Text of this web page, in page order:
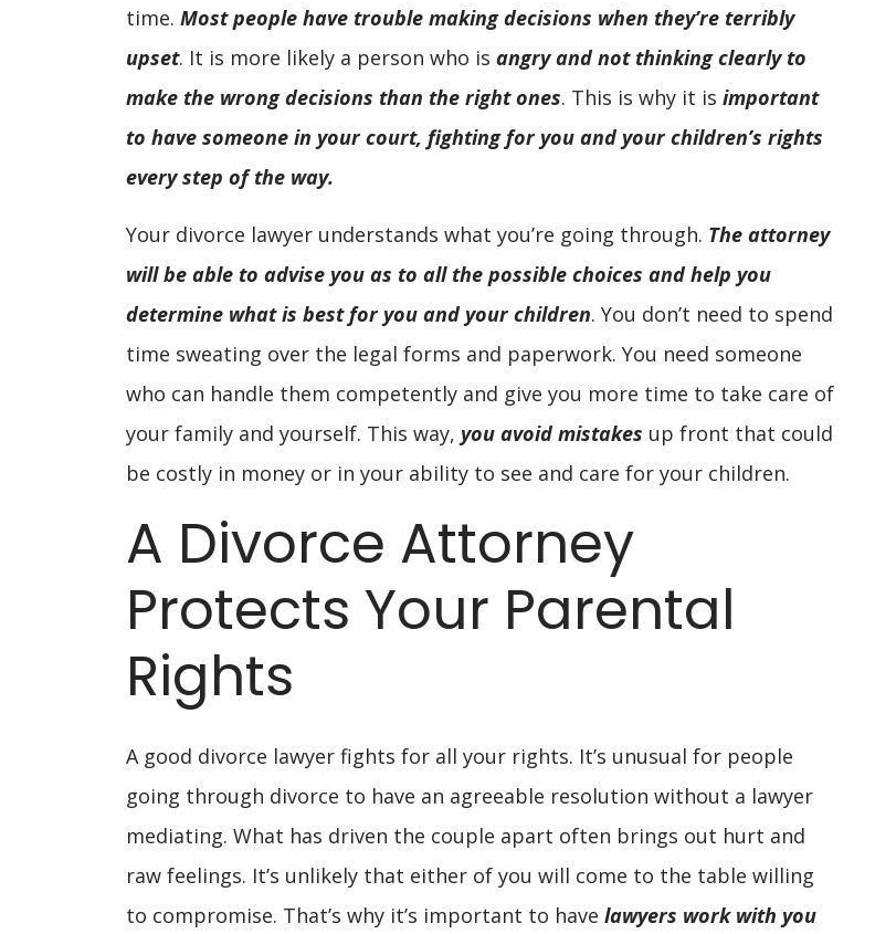
time. Most people have trouble making decisions when they’re terribly
upset. It is more likely a person who is angry and not thinking clearly to
make the wrong decisions than the right ones. This is why it is important
to have someone in your court, fighting for you and your children’s rights
every step of the way.
Your divorce lawyer understands what you’re going through. The attorney
will be able to advise you as to all the possible choices and help you
determine what is best for you and your children. You don’t need to spend
time sweating over the legal forms and paperwork. You need someone
who can handle them competently and give you more time to take care of
your family and yourself. This way, you avoid mistakes up front that could
be costly in money or in your ability to see and care for your children.
A Divorce Attorney
Protects Your Parental
Rights
A good divorce lawyer fights for all your rights. It’s unusual for people
going through divorce to have an agreeable resolution without a lawyer
mediating. What has driven the couple apart often brings out hurt and
raw feelings. It’s unlikely that either of you will come to the table willing
to compromise. That’s why it’s important to have lawyers work with you